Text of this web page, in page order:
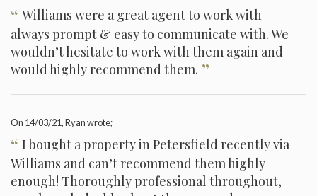
“ Williams were a great agent to work with –
always prompt & easy to communicate with. We
wouldn’t hesitate to work with them again and
would highly recommend them. ”
On 14/03/21, Ryan wrote;
“ I bought a property in Petersfield recently via
Williams and can’t recommend them highly
enough! Thoroughly professional throughout,